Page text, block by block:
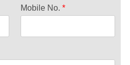
a
s
Mobile No. *